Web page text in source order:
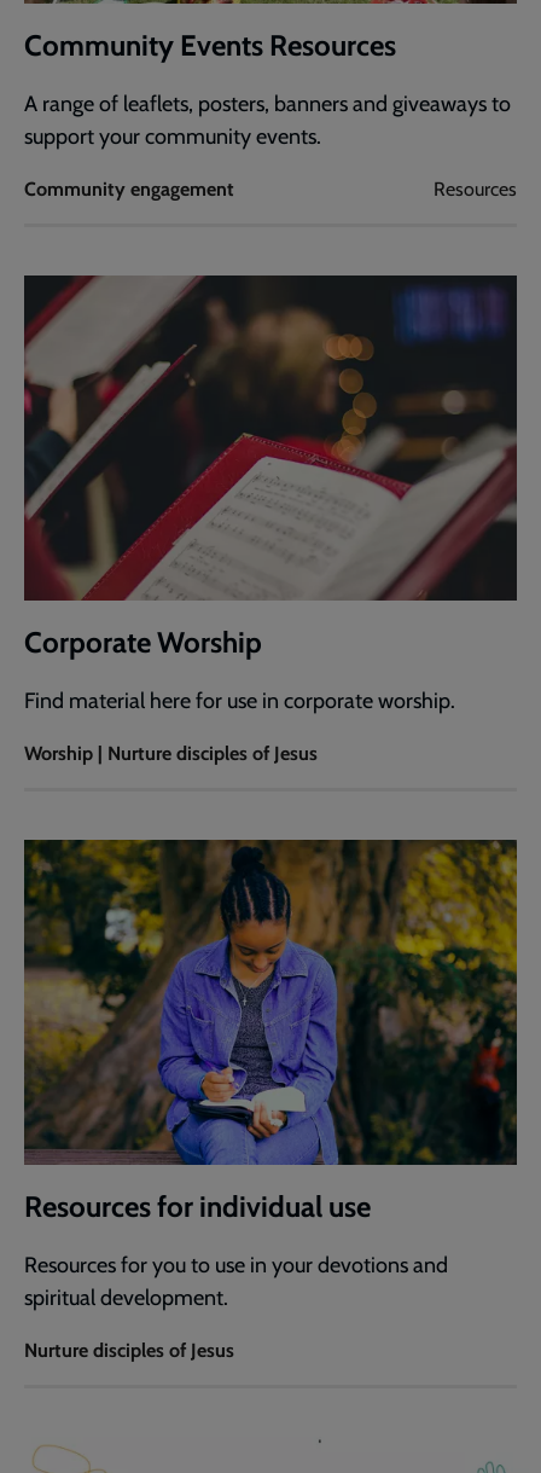
Community Events Resources
A range of leaflets, posters, banners and giveaways to
support your community events.
Community engagement Resources
Corporate Worship
Find material here for use in corporate worship.
Worship | Nurture disciples of Jesus
Resources for individual use
Resources for you to use in your devotions and
spiritual development.
Nurture disciples of Jesus